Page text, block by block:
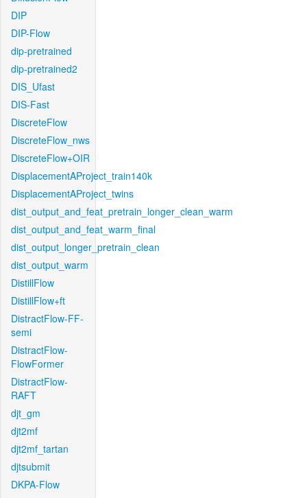
DIP
DIP-Flow
dip-pretrained
dip-pretrained2
DIS_Ufast
DIS-Fast
DiscreteFlow
DiscreteFlow_nws
DiscreteFlow+OIR
DisplacementAProject_train140k
DisplacementAProject_twins
dist_output_and_feat_pretrain_longer_clean_warm
dist_output_and_feat_warm_final
dist_output_longer_pretrain_clean
dist_output_warm
DistillFlow
DistillFlow+ft
DistractFlow-FF-
semi
DistractFlow-
FlowFormer
DistractFlow-
RAFT
djt_gm
djt2mf
djt2mf_tartan
djtsubmit
DKPA-Flow